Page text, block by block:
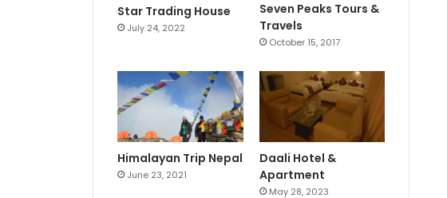
Star Trading House
July 24, 2022
Seven Peaks Tours &
Travels
October 15, 2017
Himalayan Trip Nepal
June 23, 2021
Daali Hotel &
Apartment
May 28, 2023